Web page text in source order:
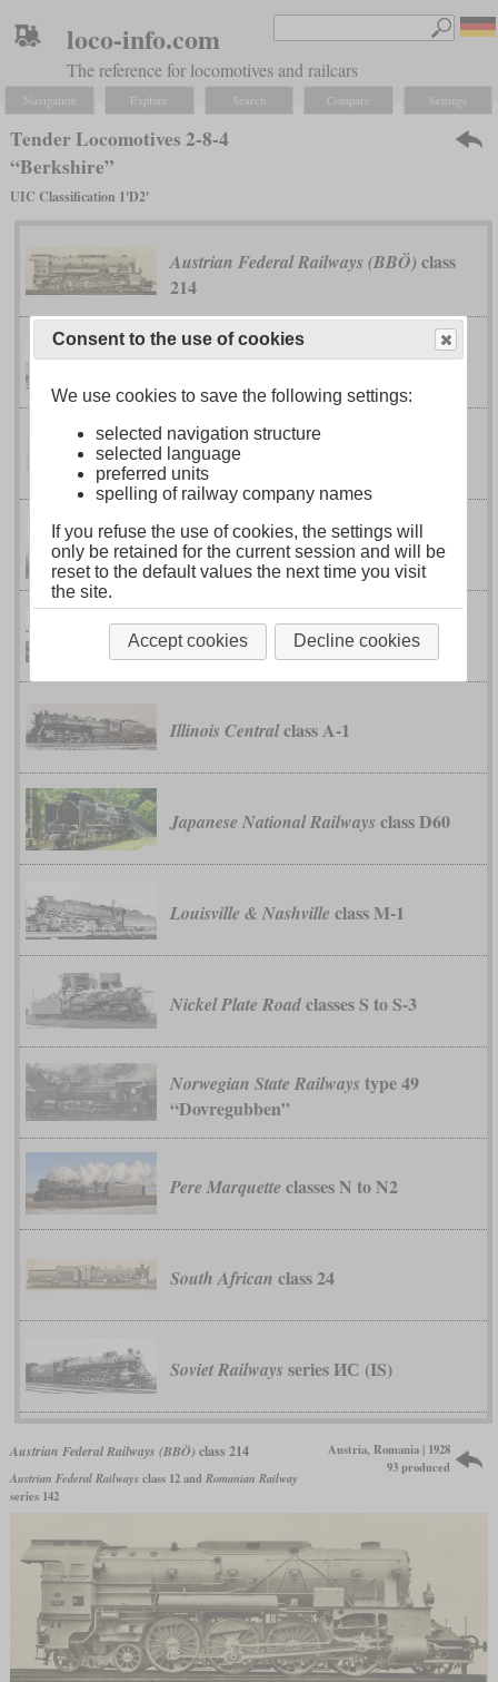
loco-info.com
The reference for locomotives and railcars
Navigation Explore Search Compare Settings
Tender Locomotives 2-8-4
“Berkshire”
UIC Classification 1'D2'
Austrian Federal Railways (BBÖ) class
214
Boston & Maineclass T-1
Brazil National Railways
Chesapeake & Ohioclass K-4
Erieclasses S-1 to S-4
Illinois Centralclass A-1
Japanese National Railways class D60
Louisville & Nashville class M-1
Nickel Plate Roadclasses S to S-3
Norwegian State Railways type 49
“Dovregubben”
Pere Marquette classes N to N2
South African class 24
Soviet Railways series ИС (IS)
Austrian Federal Railways (BBÖ) class 214
Austrian Federal Railwaysclass 12 and Romanian Railway
series 142
Austria, Romania | 1928
93 produced
Consent to the use of cookies
We use cookies to save the following settings:
selected navigation structure
selected language
preferred units
spelling of railway company names
If you refuse the use of cookies, the settings will
only be retained for the current session and will be
reset to the default values the next time you visit
the site.
Accept cookies Decline cookies